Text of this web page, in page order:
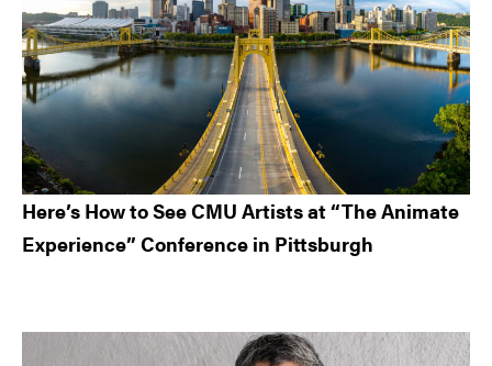
Here’s How to See CMU Artists at “The Animate
Experience” Conference in Pittsburgh